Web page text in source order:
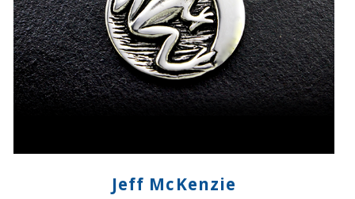
Jeff McKenzie